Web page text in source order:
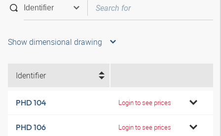
Show dimensional drawing
Identifier
PHD 104 Login to see prices
PHD 106 Login to see prices